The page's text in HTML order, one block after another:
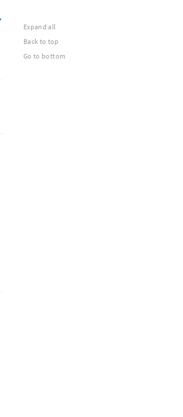
Expand all
Back to top
Go to bottom